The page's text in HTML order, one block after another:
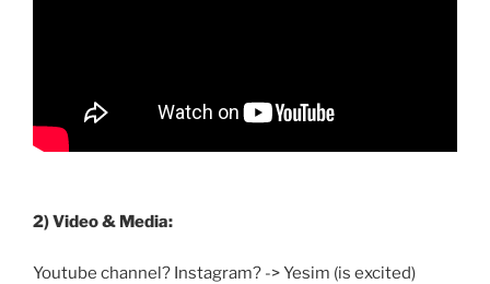
2) Video & Media:
Youtube channel? Instagram? -> Yesim (is excited)